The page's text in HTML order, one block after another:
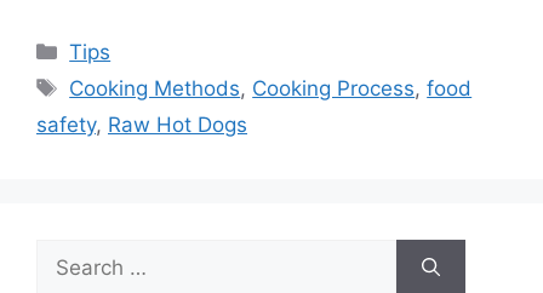
Categories
Tips
Tags
Cooking Methods, Cooking Process,food
safety, Raw Hot Dogs
for: